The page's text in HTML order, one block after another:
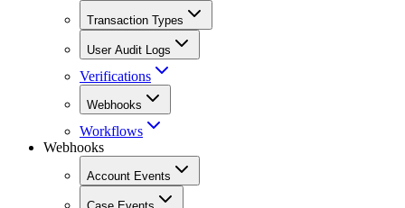
Transaction Types
User Audit Logs
Verifications
Webhooks
Workflows
Webhooks
Account Events